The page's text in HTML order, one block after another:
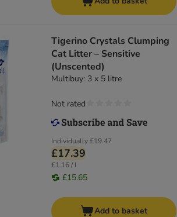
Tigerino Crystals Clumping
Cat Litter – Sensitive
(Unscented)
Multibuy: 3 x 5 litre
Individually£19.47
£17.39
£1.16 / l
£15.65
Not rated
Add to basket